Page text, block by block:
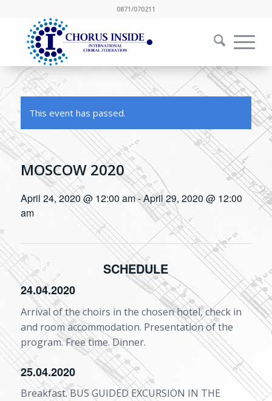
0871/070211
This event has passed.
MOSCOW 2020
April 24, 2020 @ 12:00 am-April 29, 2020 @ 12:00
am
SCHEDULE
24.04.2020
Arrival of the choirs in the chosen hotel, check in
and room accommodation. Presentation of the
program. Free time. Dinner.
25.04.2020
Breakfast. BUS GUIDED EXCURSION IN THE